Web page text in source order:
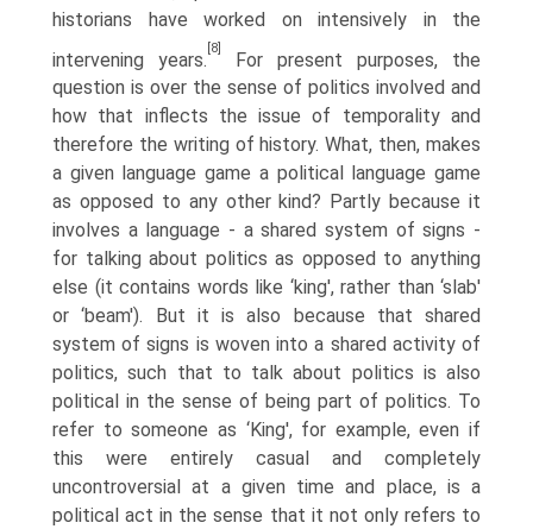
historians have worked on intensively in the
intervening years.
[8]
For present purposes, the
question is over the sense of politics involved and
how that inflects the issue of temporality and
therefore the writing of history. What, then, makes
a given language game a political language game
as opposed to any other kind? Partly because it
involves a language - a shared system of signs -
for talking about politics as opposed to anything
else (it contains words like ‘king', rather than ‘slab'
or ‘beam'). But it is also because that shared
system of signs is woven into a shared activity of
politics, such that to talk about politics is also
political in the sense of being part of politics. To
refer to someone as ‘King', for example, even if
this were entirely casual and com­pletely
uncontroversial at a given time and place, is a
political act in the sense that it not only refers to